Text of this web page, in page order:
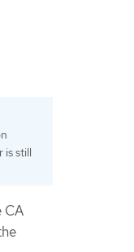
is still
CA